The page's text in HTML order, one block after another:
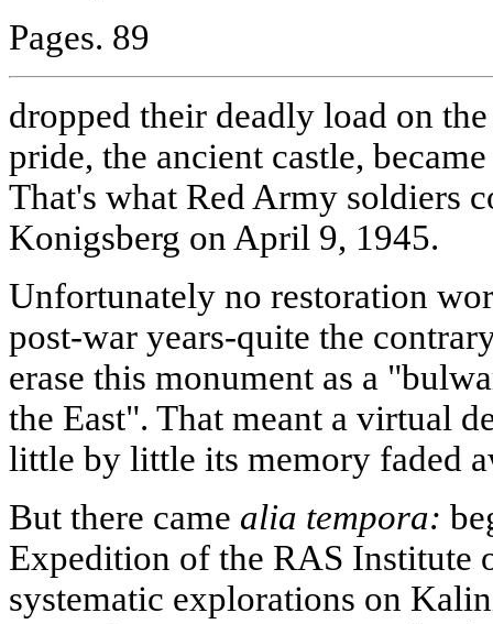
Pages. 89
dropped their deadly load on
pride, the ancient castle,
That's what Red Army soldiers
Konigsberg on April 9, 1945.
Unfortunately no restoration
post-war years-quite the
erase this monument as a
the East". That meant a virtual
little by little its memory faded
But there came alia tempora:
Expedition of the RAS Institute
systematic explorations on